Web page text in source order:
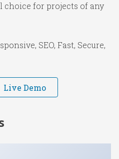
choice for projects of any
SEO, Fast, Secure,
Live Demo